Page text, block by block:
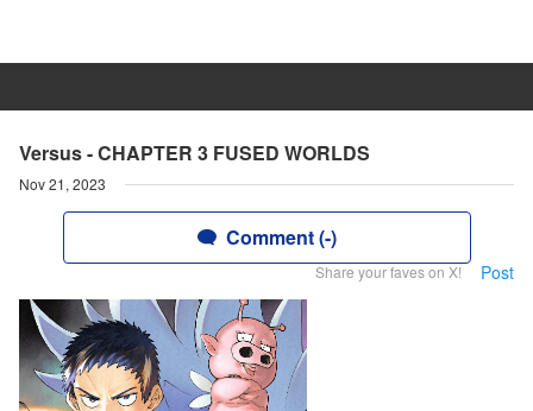
Versus - CHAPTER 3 FUSED WORLDS
Nov 21, 2023
Comment (-)
Share your faves on X! Post